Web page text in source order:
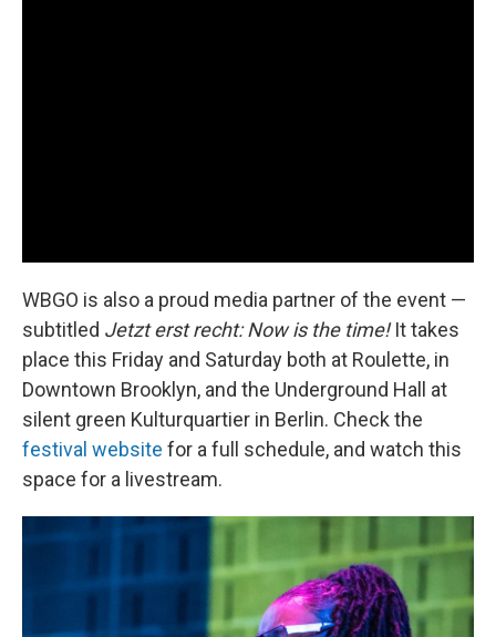
WBGO is also a proud media partner of the event —
subtitled Jetzt erst recht: Now is the time!It takes
place this Friday and Saturday both at Roulette, in
Downtown Brooklyn, and the Underground Hall at
silent green Kulturquartier in Berlin. Check the
festival website for a full schedule, and watch this
space for a livestream.